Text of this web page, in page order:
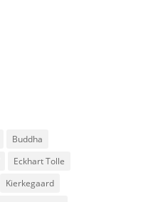
Buddha
Eckhart Tolle
Kierkegaard